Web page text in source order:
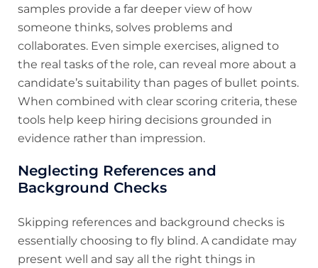
samples provide a far deeper view of how
someone thinks, solves problems and
collaborates. Even simple exercises, aligned to
the real tasks of the role, can reveal more about a
candidate’s suitability than pages of bullet points.
When combined with clear scoring criteria, these
tools help keep hiring decisions grounded in
evidence rather than impression.
Neglecting References and
Background Checks
Skipping references and background checks is
essentially choosing to fly blind. A candidate may
present well and say all the right things in